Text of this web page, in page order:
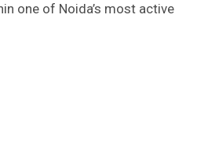
one of Noida’s most active